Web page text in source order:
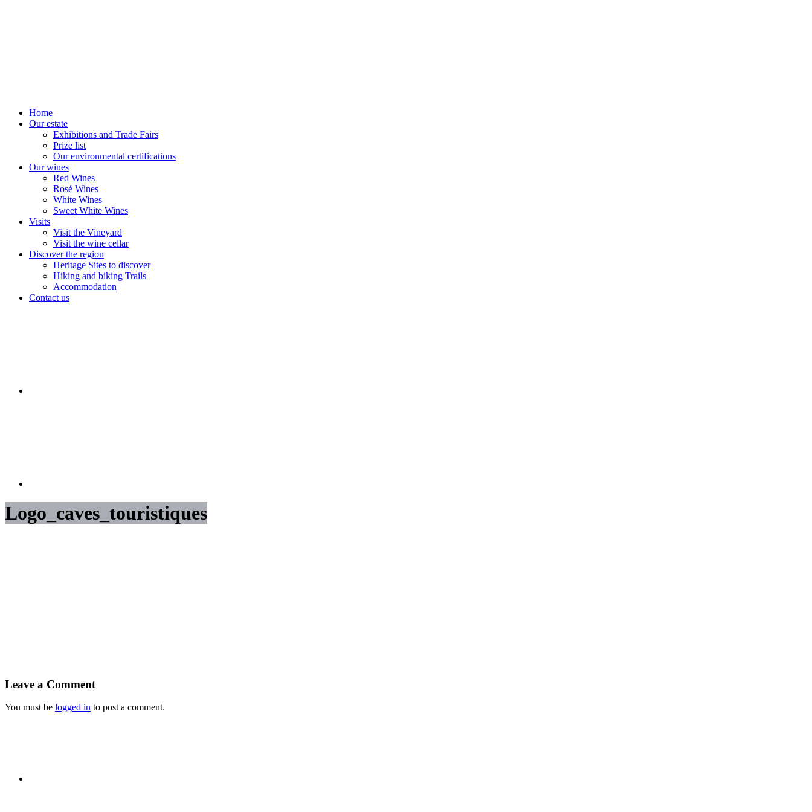
Home
Our estate
Exhibitions and Trade Fairs
Prize list
Our environmental certifications
Our wines
Red Wines
Rosé Wines
White Wines
Sweet White Wines
Visits
Visit the Vineyard
Visit the wine cellar
Discover the region
Heritage Sites to discover
Hiking and biking Trails
Accommodation
Contact us
Logo_caves_touristiques
Leave a Comment
You must be logged in to post a comment.